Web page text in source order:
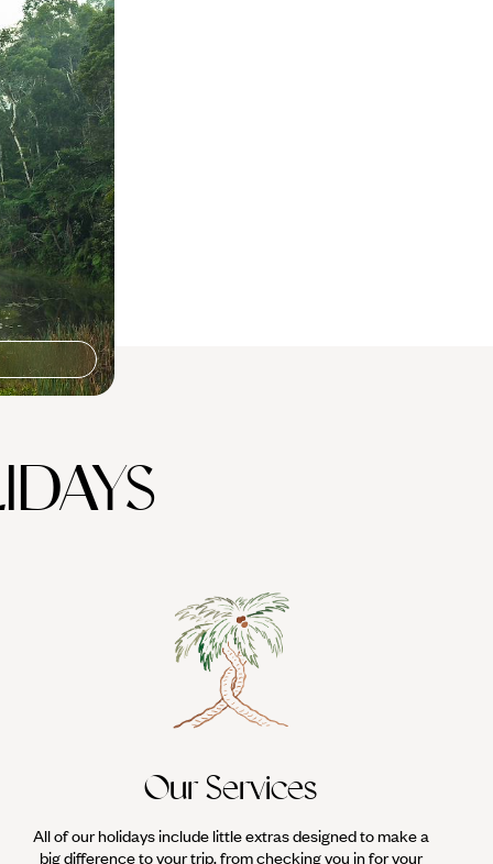
in
escape,
Komba
Our Services
All of our holidays include little extras designed to make a
big difference to your trip, from checking you in for your